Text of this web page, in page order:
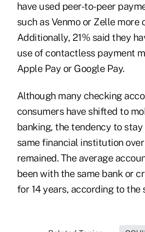
have used peer-to-peer
such as Venmo or Zelle more
Additionally, 21% said they
use of contactless payment
Apple Pay or Google Pay.
Although many checking
consumers have shifted to
banking, the tendency to
same financial institution
remained. The average
been with the same bank or
for 14 years, according to the